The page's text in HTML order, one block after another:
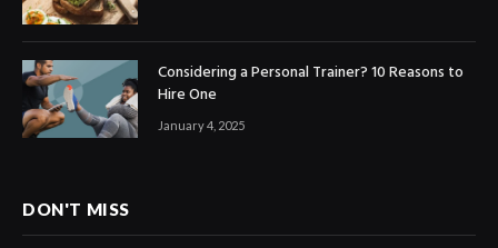
Considering a Personal Trainer? 10 Reasons to
Hire One
January 4, 2025
DON'T MISS